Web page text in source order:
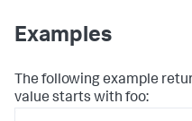
Examples
The following example
value starts with foo: